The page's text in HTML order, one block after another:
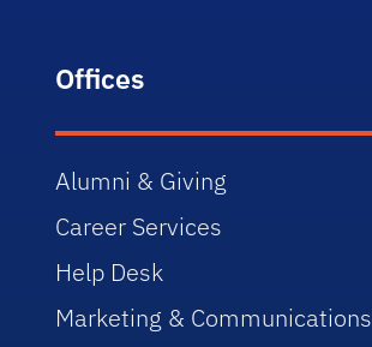
Offices
Alumni & Giving
Career Services
Help Desk
Marketing & Communications